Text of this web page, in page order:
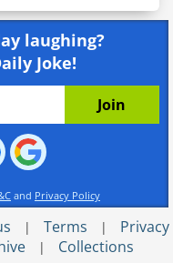
laughing?
Joke!
and Privacy Policy
| Terms |
Privacy
| Collections